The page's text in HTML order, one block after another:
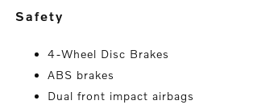
safety
4-Wheel Disc Brakes
ABS brakes
Dual front impact airbags